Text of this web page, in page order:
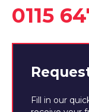
0115
Fill in our